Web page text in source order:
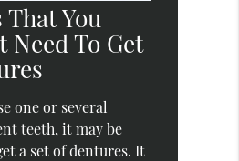
That You
Need To Get
one or several
teeth, it may be
a set of dentures. It